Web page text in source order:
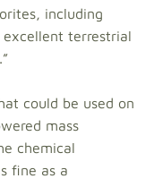
including
excellent terrestrial
could be used on
mass
chemical
fine as a